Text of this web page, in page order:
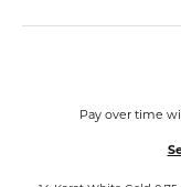
Pay over time